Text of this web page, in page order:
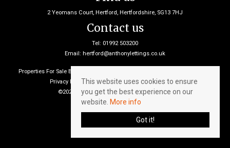
2 Yeomans Court, Hertford, Hertfordshire, SG13 7HJ
Contact us
Tel: 01992 503200
Email: hertford@anthonylettings.co.uk
Properties For Sale By Region
Privacy Policy
Client Money Protection Certificate
©2026 Anthony Lettings. All rights reserved
This website uses cookies to ensure
you get the best experience on our
website. More info
Got it!